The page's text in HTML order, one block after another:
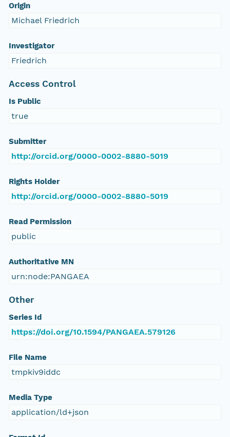
Origin
Michael Friedrich
Investigator
Friedrich
Access Control
Is Public
true
Submitter
http://orcid.org/0000-0002-8880-5019
Rights Holder
http://orcid.org/0000-0002-8880-5019
Read Permission
public
Authoritative MN
urn:node:PANGAEA
Other
Series Id
https://doi.org/10.1594/PANGAEA.579126
File Name
tmpkiv9iddc
Media Type
application/ld+json